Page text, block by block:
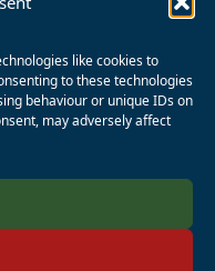
like cookies to
to these technologies
behaviour or unique IDs on
may adversely affect